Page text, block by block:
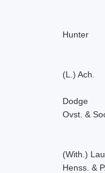
Hunter
(L.) Ach.
Dodge
Ovst. &
(With.)
Henss. &